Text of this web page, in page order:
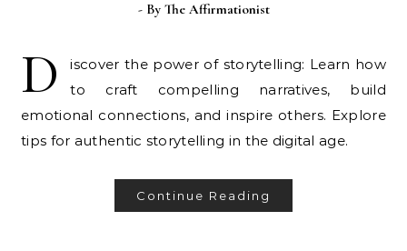
- By The Affirmationist
D
iscover the power of storytelling: Learn how
to craft compelling narratives, build
emotional connections, and inspire others. Explore
tips for authentic storytelling in the digital age.
Continue Reading